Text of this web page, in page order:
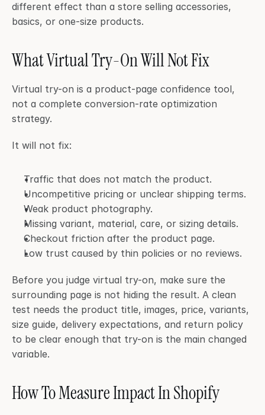
different effect than a store selling accessories,
basics, or one-size products.
What Virtual Try-On Will Not Fix
Virtual try-on is a product-page confidence tool,
not a complete conversion-rate optimization
strategy.
It will not fix:
Traffic that does not match the product.
Uncompetitive pricing or unclear shipping terms.
Weak product photography.
Missing variant, material, care, or sizing details.
Checkout friction after the product page.
Low trust caused by thin policies or no reviews.
Before you judge virtual try-on, make sure the
surrounding page is not hiding the result. A clean
test needs the product title, images, price, variants,
size guide, delivery expectations, and return policy
to be clear enough that try-on is the main changed
variable.
How To Measure Impact In Shopify